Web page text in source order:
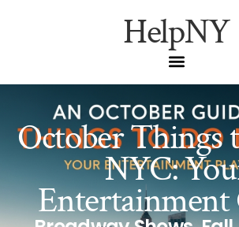
HelpNY
October Things
NYC:
Entertainment